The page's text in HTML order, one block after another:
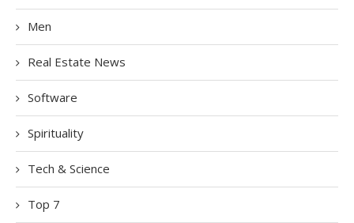
Men
Real Estate News
Software
Spirituality
Tech & Science
Top 7